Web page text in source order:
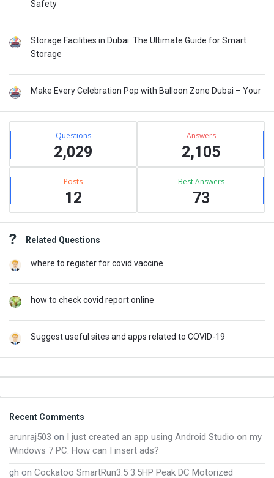
Safety
Storage Facilities in Dubai: The Ultimate Guide for Smart
Storage
Make Every Celebration Pop with Balloon Zone Dubai – Your
Stats Questions
2,029
Answers
2,105
Posts
12
Best Answers
73
Related Questions
where to register for covid vaccine
how to check covid report online
Suggest useful sites and apps related to COVID-19
Footer
Recent Comments
arunraj503 on I just created an app using Android Studio on my
Windows 7 PC. How can I insert ads?
gh on Cockatoo SmartRun3.5 3.5HP Peak DC Motorized